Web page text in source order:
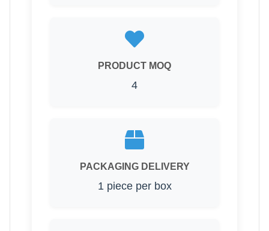
PRODUCT MOQ
4
PACKAGING DELIVERY
1 piece per box